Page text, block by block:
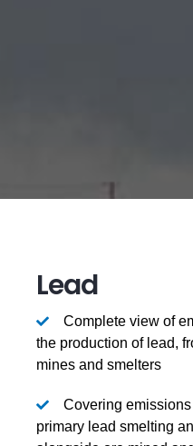
Lead
Complete view of
the production of lead,
mines and smelters
Covering
primary lead smelting